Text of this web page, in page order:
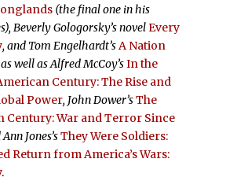
(the final one in his
Beverly Gologorsky’s novelEvery
, and Tom Engelhardt’sA Nation
well as Alfred McCoy’sIn the
Century: The Rise and
Power, John Dower’sThe
Century: War and Terror Since
Jones’sThey Were Soldiers:
Return from America’s Wars:
.